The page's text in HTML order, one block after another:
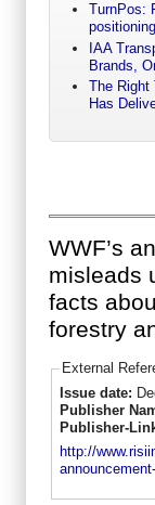
TurnPos:
positioning
IAA
Brands,
The Right
Has
WWF’s
misleads
facts
forestry
External
Issue date:
Publisher
Publisher-
http://